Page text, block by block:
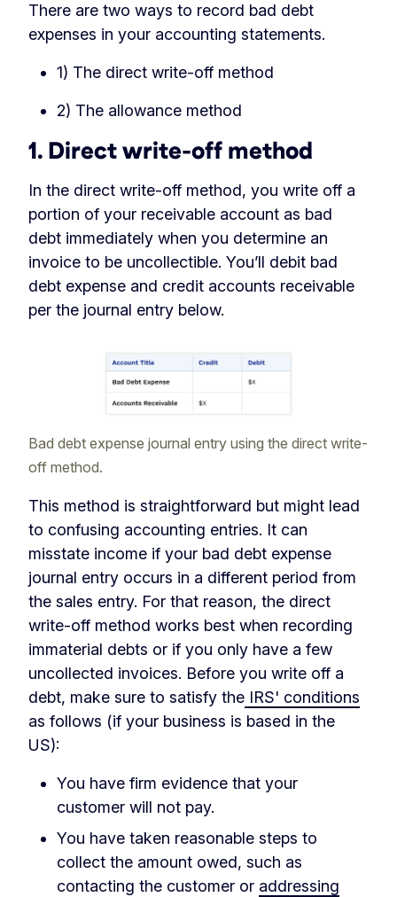
There are two ways to record bad debt
expenses in your accounting statements.
1) The direct write-off method
2) The allowance method
1. Direct write-off method
In the direct write-off method, you write off a
portion of your receivable account as bad
debt immediately when you determine an
invoice to be uncollectible. You’ll debit bad
debt expense and credit accounts receivable
per the journal entry below.
Bad debt expense journal entry using the direct write-
off method.
This method is straightforward but might lead
to confusing accounting entries. It can
misstate income if your bad debt expense
journal entry occurs in a different period from
the sales entry. For that reason, the direct
write-off method works best when recording
immaterial debts or if you only have a few
uncollected invoices. Before you write off a
debt, make sure to satisfy the IRS' conditions
as follows (if your business is based in the
US):
You have firm evidence that your
customer will not pay.
You have taken reasonable steps to
collect the amount owed, such as
contacting the customer or addressing